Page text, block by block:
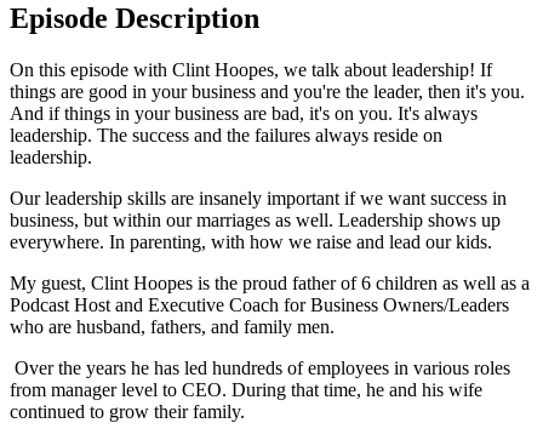
Episode Description
On this episode with Clint Hoopes, we talk about leadership! If
things are good in your business and you're the leader, then it's you.
And if things in your business are bad, it's on you. It's always
leadership. The success and the failures always reside on
leadership.
Our leadership skills are insanely important if we want success in
business, but within our marriages as well. Leadership shows up
everywhere. In parenting, with how we raise and lead our kids.
My guest, Clint Hoopes is the proud father of 6 children as well as a
Podcast Host and Executive Coach for Business Owners/Leaders
who are husband, fathers, and family men.
Over the years he has led hundreds of employees in various roles
from manager level to CEO. During that time, he and his wife
continued to grow their family.